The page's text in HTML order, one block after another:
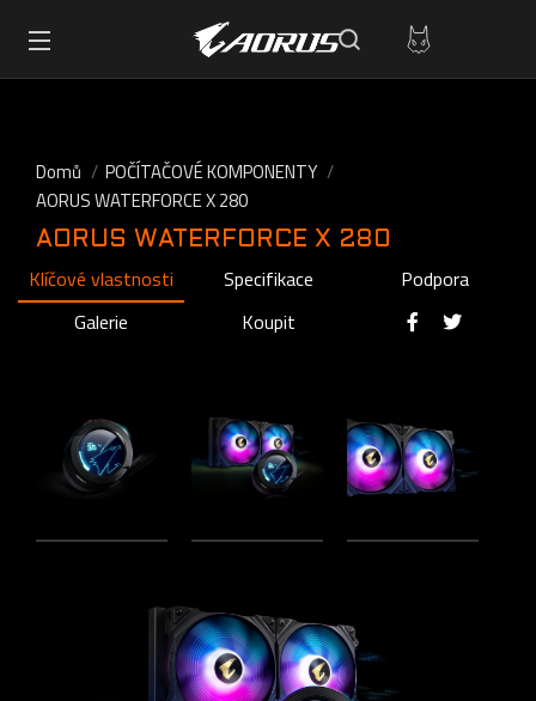
Domů
POČÍTAČOVÉ KOMPONENTY
AORUS WATERFORCE X 280
AORUS WATERFORCE X 280
Klíčové vlastnosti Specifikace
Podpora
Galerie
Koupit